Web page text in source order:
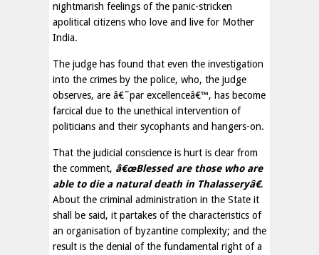
nightmarish feelings of the panic-stricken
apolitical citizens who love and live for Mother
India.
The judge has found that even the investigation
into the crimes by the police, who, the judge
observes, are â€˜par excellenceâ€™, has become
farcical due to the unethical intervention of
politicians and their sycophants and hangers-on.
That the judicial conscience is hurt is clear from
the comment, â€œBlessed are those who are
able to die a natural death in Thalasseryâ€.
About the criminal administration in the State it
shall be said, it partakes of the characteristics of
an organisation of byzantine complexity; and the
result is the denial of the fundamental right of a